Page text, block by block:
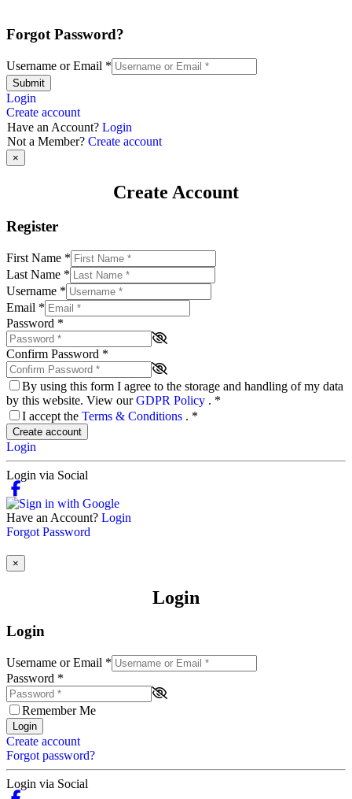
Forgot Password?
Username or Email *
Submit
Login
Create account
Have an Account? Login
Not a Member? Create account
×
Create Account
Register
First Name *
Last Name *
Username *
Email *
Password *
Confirm Password *
By using this form I agree to the storage and handling of my data
by this website. View ourGDPR Policy . *
I accept the Terms & Conditions . *
Create account
Login
Login via Social
Have an Account? Login
Forgot Password
×
Login
Login
Username or Email *
Password *
Remember Me
Login
Create account
Forgot password?
Login via Social